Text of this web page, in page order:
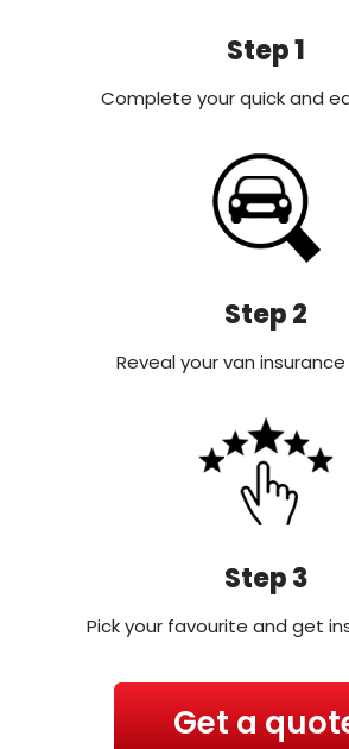
Step 1
Complete your quick and
Step 2
Reveal your van
Step 3
Pick your favourite and get
Get a